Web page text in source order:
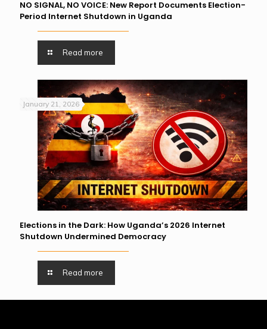
NO SIGNAL, NO VOICE: New Report Documents Election-
Period Internet Shutdown in Uganda
Read more
January 21, 2026
Elections in the Dark: How Uganda’s 2026 Internet
Shutdown Undermined Democracy
Read more